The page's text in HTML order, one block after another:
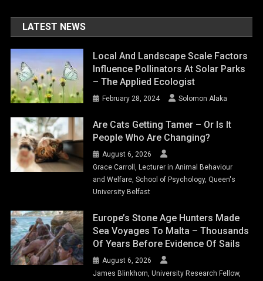
LATEST NEWS
Local And Landscape Scale Factors
Influence Pollinators At Solar Parks
– The Applied Ecologist
February 28, 2024 Solomon Alaka
Are Cats Getting Tamer – Or Is It
People Who Are Changing?
August 6, 2026
Grace Carroll, Lecturer in Animal Behaviour
and Welfare, School of Psychology, Queen's
University Belfast
Europe’s Stone Age Hunters Made
Sea Voyages To Malta – Thousands
Of Years Before Evidence Of Sails
August 6, 2026
James Blinkhorn, University Research Fellow,